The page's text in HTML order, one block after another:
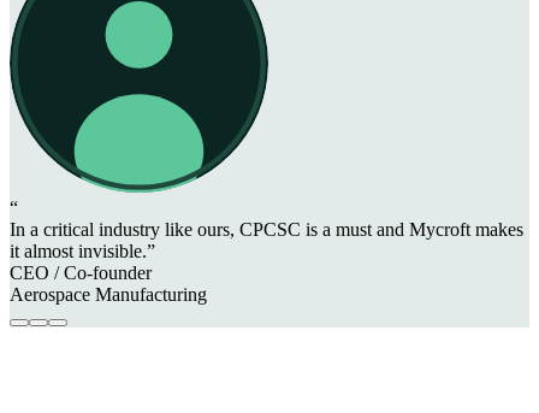
“
In a critical industry like ours, CPCSC is a must and Mycroft makes
it almost invisible.”
CEO / Co-founder
Aerospace Manufacturing